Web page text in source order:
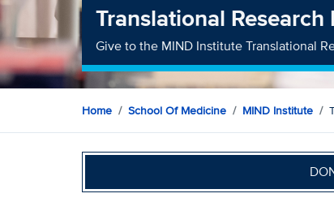
Translational
Give to the MIND Institute Translational
Home School Of Medicine MIND Institute